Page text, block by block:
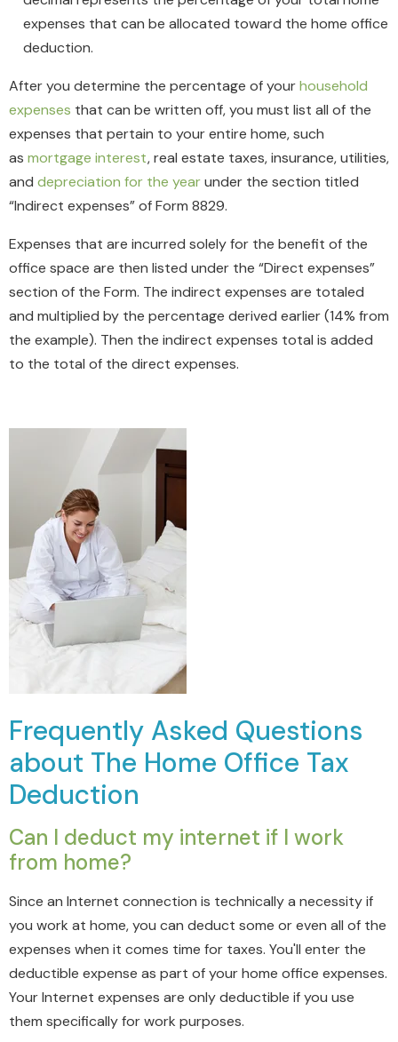
expenses that can be allocated toward the home office
deduction.
After you determine the percentage of yourhousehold
expenses that can be written off, you must list all of the
expenses that pertain to your entire home, such
as mortgage interest, real estate taxes, insurance, utilities,
and depreciation for the yearunder the section titled
“Indirect expenses” of Form 8829.
Expenses that are incurred solely for the benefit of the
office space are then listed under the “Direct expenses”
section of the Form. The indirect expenses are totaled
and multiplied by the percentage derived earlier (14% from
the example). Then the indirect expenses total is added
to the total of the direct expenses.
Frequently Asked Questions
about The Home Office Tax
Deduction
Can I deduct my internet if I work
from home?
Since an Internet connection is technically a necessity if
you work at home, you can deduct some or even all of the
expenses when it comes time for taxes. You'll enter the
deductible expense as part of your home office expenses.
Your Internet expenses are only deductible if you use
them specifically for work purposes.